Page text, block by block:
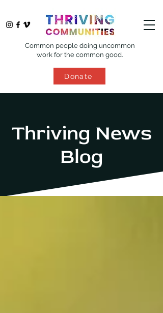
Common people doing uncommon
work for the common good.
Donate
Thriving News
Blog